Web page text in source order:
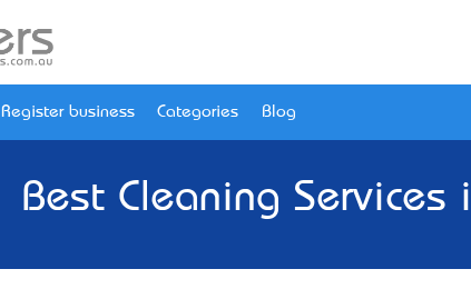
Register business Categories Blog
Best Cleaning Services